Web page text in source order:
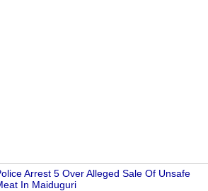
Arrest 5 Over Alleged Sale Of Unsafe
In Maiduguri